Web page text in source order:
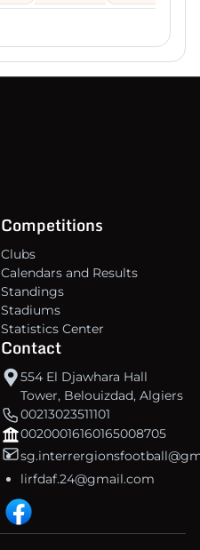
Competitions
Clubs
Calendars and Results
Standings
Stadiums
Statistics Center
Contact
554 El Djawhara Hall
Tower, Belouizdad, Algiers
00213023511101
00200016160165008705
lirfdaf.24@gmail.com